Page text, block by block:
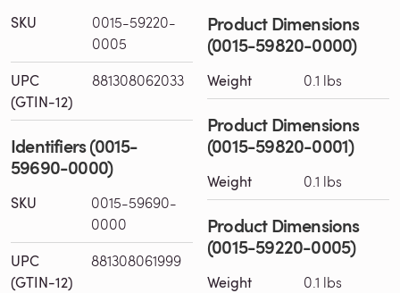
SKU
0015-59220-
0005
UPC
(GTIN-12)
881308062033
Identifiers (0015-
59690-0000)
SKU
0015-59690-
0000
UPC
(GTIN-12)
881308061999
Product Dimensions
(0015-59820-0000)
Weight 0.1 lbs
Product Dimensions
(0015-59820-0001)
Weight 0.1 lbs
Product Dimensions
(0015-59220-0005)
Weight 0.1 lbs